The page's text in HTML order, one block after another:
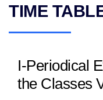
TIME
I-Periodical
the Classes